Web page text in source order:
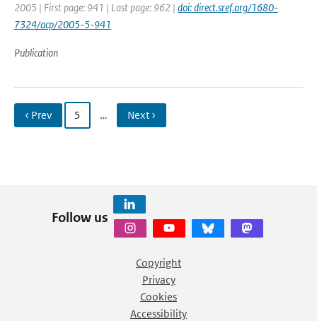
2005 | First page: 941 | Last page: 962 | doi: direct.sref.org/1680-
7324/acp/2005-5-941
Publication
‹ Prev 5 … Next ›
Follow us
Copyright
Privacy
Cookies
Accessibility